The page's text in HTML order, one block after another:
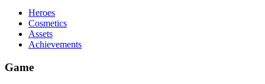
Heroes
Cosmetics
Assets
Achievements
Game